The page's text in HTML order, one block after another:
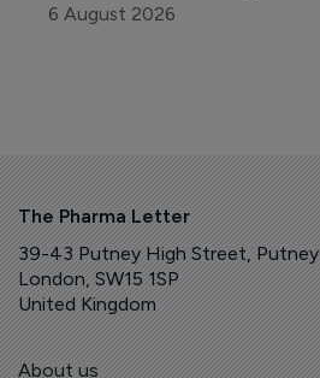
6 August 2026
The Pharma Letter
39-43 Putney High Street, Putney
London, SW15 1SP
United Kingdom
About us